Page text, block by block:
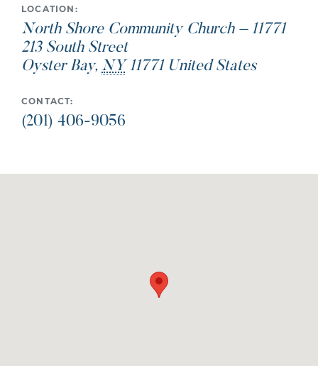
LOCATION:
North Shore Community Church – 11771
213 South Street
Oyster Bay, NY 11771 United States
CONTACT:
(201) 406-9056